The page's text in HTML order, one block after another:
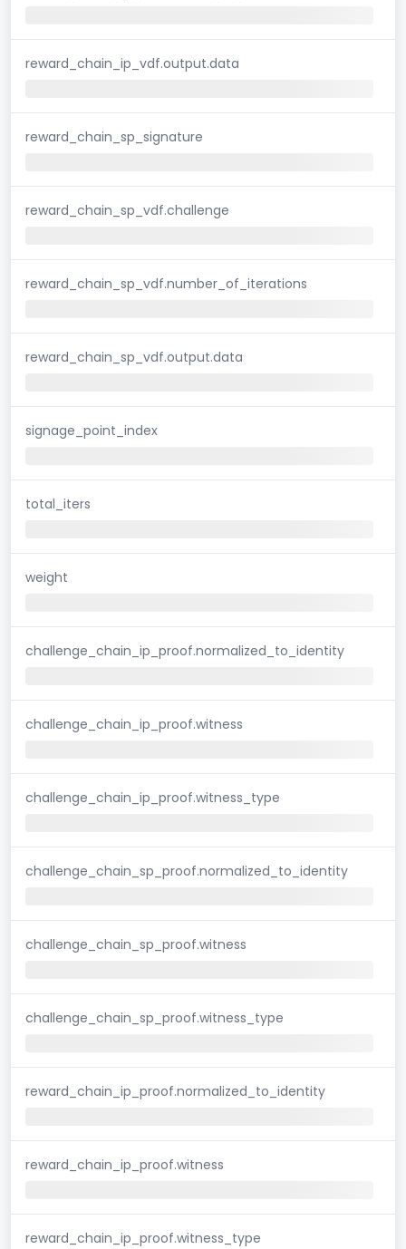
reward_chain_ip_vdf.output.data
reward_chain_sp_signature
reward_chain_sp_vdf.challenge
reward_chain_sp_vdf.number_of_iterations
reward_chain_sp_vdf.output.data
signage_point_index
total_iters
weight
challenge_chain_ip_proof.normalized_to_identity
challenge_chain_ip_proof.witness
challenge_chain_ip_proof.witness_type
challenge_chain_sp_proof.normalized_to_identity
challenge_chain_sp_proof.witness
challenge_chain_sp_proof.witness_type
reward_chain_ip_proof.normalized_to_identity
reward_chain_ip_proof.witness
reward_chain_ip_proof.witness_type